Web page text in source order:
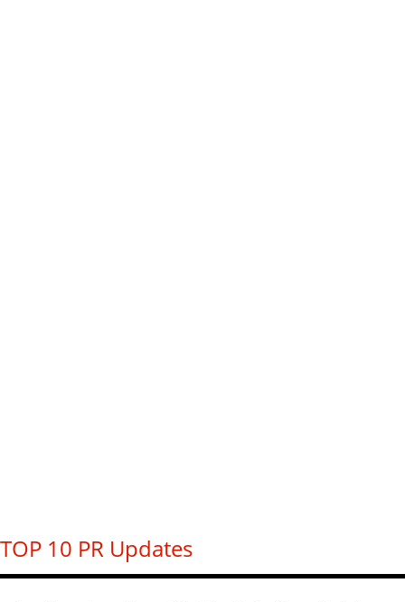
TOP 10 PR Updates